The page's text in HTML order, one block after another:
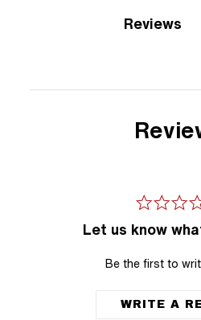
Reviews
Let us know
Be the first to
WRITE A